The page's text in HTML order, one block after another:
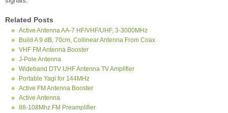
Related Posts
Active Antenna AA-7 HF/VHF/UHF, 3-3000MHz
Build A 9 dB, 70cm, Collinear Antenna From Coax
VHF FM Antenna Booster
J-Pole Antenna
Wideband DTV UHF Antenna TV Amplifier
Portable Yagi for 144MHz
Active FM Antenna Booster
Active Antenna
88-108Mhz FM Preamplifier